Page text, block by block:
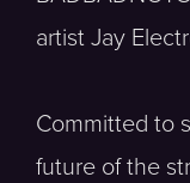
artist Jay
Committed to
future of the